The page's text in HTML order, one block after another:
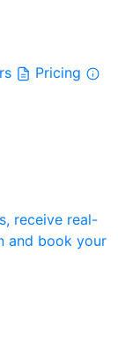
Pricing
receive real-
and book your